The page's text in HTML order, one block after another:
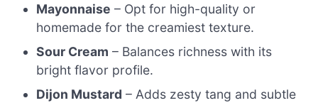
Mayonnaise – Opt for high-quality or
homemade for the creamiest texture.
Sour Cream – Balances richness with its
bright flavor profile.
Dijon Mustard – Adds zesty tang and subtle